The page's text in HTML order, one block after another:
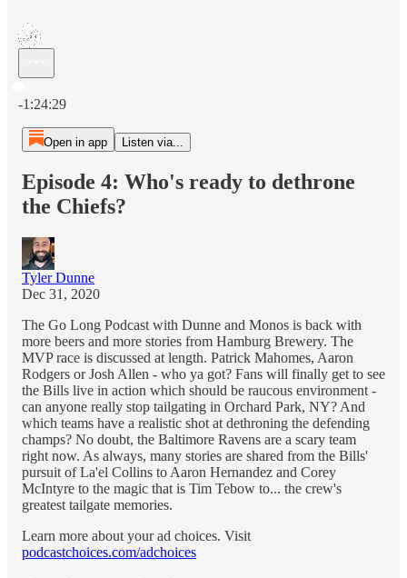
-1:24:29
Open in app Listen via...
Episode 4: Who's ready to dethrone
the Chiefs?
Tyler Dunne
Dec 31, 2020
The Go Long Podcast with Dunne and Monos is back with
more beers and more stories from Hamburg Brewery. The
MVP race is discussed at length. Patrick Mahomes, Aaron
Rodgers or Josh Allen - who ya got? Fans will finally get to see
the Bills live in action which should be raucous environment -
can anyone really stop tailgating in Orchard Park, NY? And
which teams have a realistic shot at dethroning the defending
champs? No doubt, the Baltimore Ravens are a scary team
right now. As always, many stories are shared from the Bills'
pursuit of La'el Collins to Aaron Hernandez and Corey
McIntyre to the magic that is Tim Tebow to... the crew's
greatest tailgate memories.
Learn more about your ad choices. Visit
podcastchoices.com/adchoices